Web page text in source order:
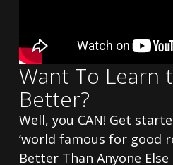
Want To Learn
Better?
Well, you CAN! Get
‘world famous for good
Better Than Anyone Else